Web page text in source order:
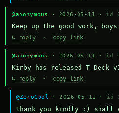
@anonymous · 2026-05-11 · id
Keep up the good work,
↳ reply · copy link
@anonymous · 2026-05-11 · id
Kirby has released T-Deck
↳ reply · copy link
@ZeroCool · 2026-05-11 · id
thank you kindly :) shall